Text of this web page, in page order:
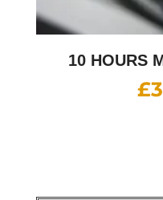
10 HOURS
£